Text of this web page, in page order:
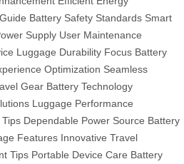
Battery Safety Standards Smart
Supply User Maintenance
Luggage Durability Focus Battery
Optimization Seamless
Gear Battery Technology
Luggage Performance
Dependable Power Source Battery
Features Innovative Travel
Tips Portable Device Care Battery